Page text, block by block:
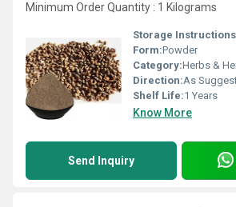
Minimum Order Quantity : 1 Kilograms
Storage
Form:Powder
Category:Herbs &
Direction:As
Shelf Life:1 Years
Know More
Send Inquiry